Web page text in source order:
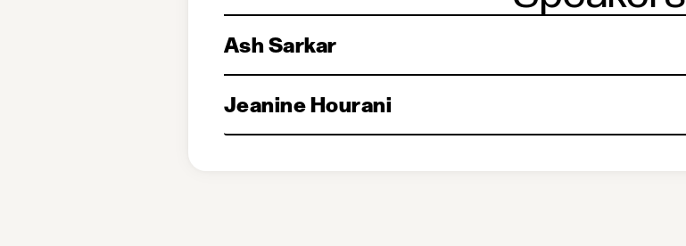
Ash Sarkar
Jeanine Hourani